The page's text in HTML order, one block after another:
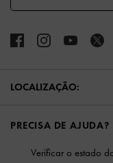
LOCALIZAÇÃO:
PRECISA DE AJUDA?
Verificar o estado